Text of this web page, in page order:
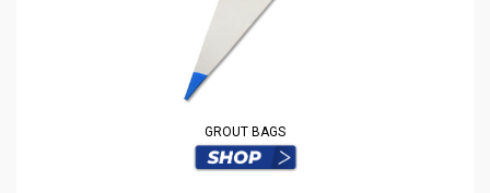
GROUT BAGS